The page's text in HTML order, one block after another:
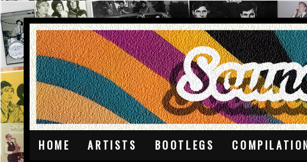
HOME ARTISTS BOOTLEGS